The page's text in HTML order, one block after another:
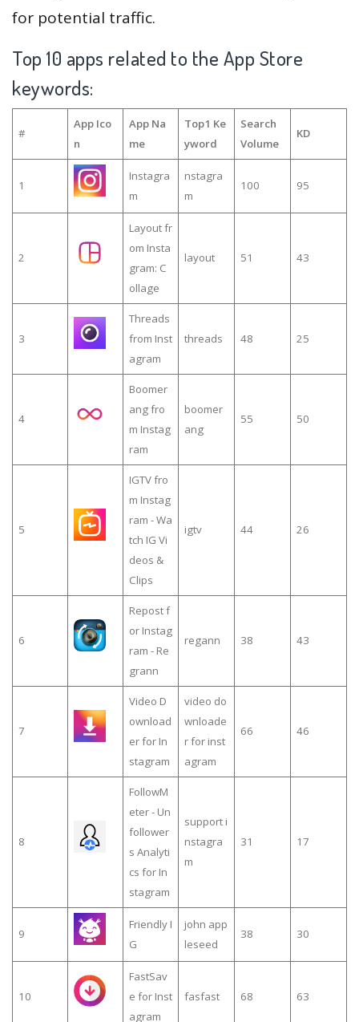
for potential traffic.
Top 10 apps related to the App Store
keywords:
#
App Ico
n
App Na
me
Top1 Ke
yword
Search
Volume
KD
1
Instagra
m
nstagra
m
100 95
2
Layout fr
om Insta
gram: C
ollage
layout 51 43
3
Threads
from Inst
agram
threads 48 25
4
Boomer
ang fro
m Instag
ram
boomer
ang
55 50
5
IGTV fro
m Instag
ram - Wa
tch IG Vi
deos &
Clips
igtv 44 26
6
Repost f
or Instag
ram - Re
grann
regann 38 43
7
Video D
ownload
er for In
stagram
video do
wnloade
r for inst
agram
66 46
8
FollowM
eter - Un
follower
s Analyti
cs for In
stagram
support i
nstagra
m
31 17
9
Friendly I
G
john app
leseed
38 30
10
FastSav
e for Inst
agram
fasfast 68 63